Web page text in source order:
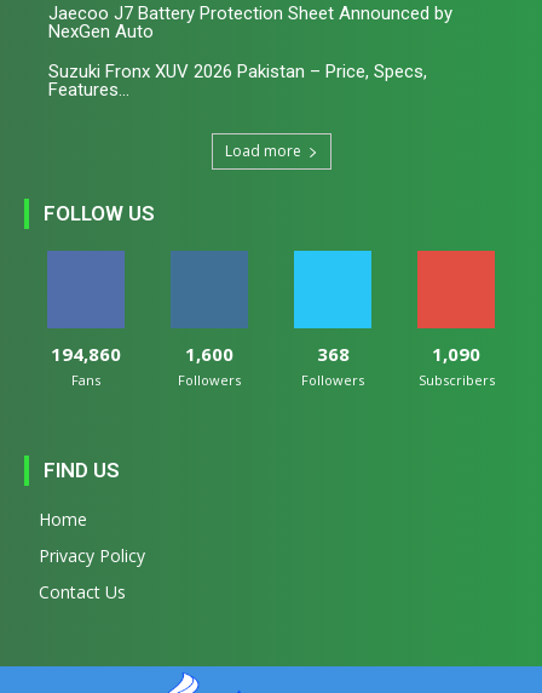
Jaecoo J7 Battery Protection Sheet Announced by
NexGen Auto
Suzuki Fronx XUV 2026 Pakistan – Price, Specs,
Features...
Load more
FOLLOW US
194,860
Fans
1,600
Followers
368
Followers
1,090
Subscribers
FIND US
Home
Privacy Policy
Contact Us